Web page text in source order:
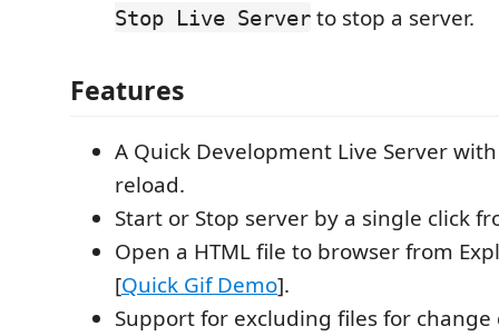
Stop Live Server to stop a server.
Features
A Quick Development Live Server
reload.
Start or Stop server by a single click
Open a HTML file to browser from
[Quick Gif Demo].
Support for excluding files for